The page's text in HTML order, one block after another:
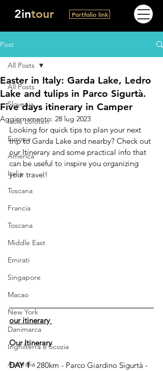
2intour Portfolio link
Post
All Posts
Slovenia
Isole Lofoten
Europa
America
Italia
Toscana
Francia
Toscana
Middle East
Emirati
Singapore
Macao
New York
Danimarca
Inghilterra e Scozia
Australia
All Posts
Easter in Italy: Garda Lake, Ledro
Lake and tulips in Parco Sigurtà.
Five days itinerary in Camper
Aggiornamento: 28 lug 2023
Looking for quick tips to plan your next
trip to Garda Lake and nearby? Check out
our Itinerary and some practical info that
can be useful to inspire you organizing
your travel!
our itinerary
Our Itinerary
DAY 1 - 280km - Parco Giardino Sigurtà -